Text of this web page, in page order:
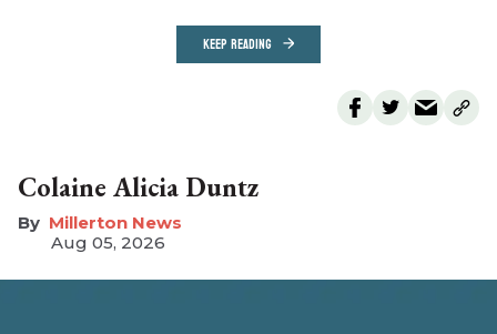
KEEP READING
Colaine Alicia Duntz
Millerton News
Aug 05, 2026